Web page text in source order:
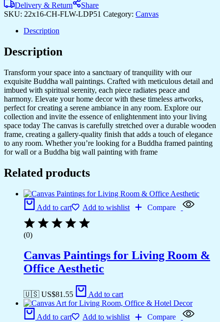
Delivery & Return
Share
SKU: 22x16-CH-FLW-LDP51 Category: Canvas
Description
Description
Transform your space into a sanctuary of tranquility with our
exquisite Buddha wall paintings. Crafted with meticulous detail and
imbued with spiritual serenity, each piece radiates peace and
harmony. Elevate your home decor with these timeless artworks,
perfect for creating a serene ambiance in any room. Explore our
collection and invite the essence of enlightenment into your living
space today The canvas is carefully stretched over a durable wooden
frame, creating a gallery-quality finish that adds a touch of elegance
to any room. Whether you’re looking for a Buddha framed painting
for wall or a Buddha big wall painting with frame
Related products
Add to cart Add to wishlist Compare
(0)
Canvas Paintings for Living Room &
Office Aesthetic
🇺🇸 US$81.55 Add to cart
Add to cart Add to wishlist Compare